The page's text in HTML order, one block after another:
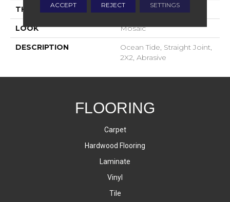
THICKNESS 4-Jan
LOOK Mosaic
DESCRIPTION
Ocean Tide, Straight Joint,
2X2, Abrasive
FLOORING
Carpet
Hardwood Flooring
Laminate
Vinyl
Tile
ACCEPT REJECT SETTINGS